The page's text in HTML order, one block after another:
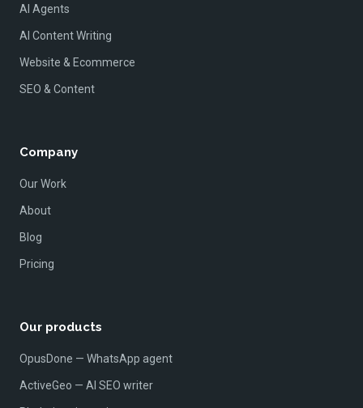
AI Agents
AI Content Writing
Website & Ecommerce
SEO & Content
Company
Our Work
About
Blog
Pricing
Our products
OpusDone — WhatsApp agent
ActiveGeo — AI SEO writer